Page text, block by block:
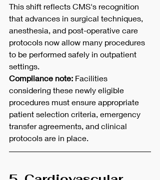
This shift reflects CMS's recognition
that advances in surgical techniques,
anesthesia, and post-operative care
protocols now allow many procedures
to be performed safely in outpatient
settings.
Compliance note: Facilities
considering these newly eligible
procedures must ensure appropriate
patient selection criteria, emergency
transfer agreements, and clinical
protocols are in place.